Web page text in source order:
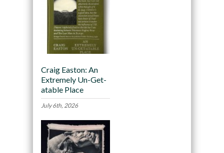
Craig Easton: An
Extremely Un-Get-
atable Place
July 6th, 2026